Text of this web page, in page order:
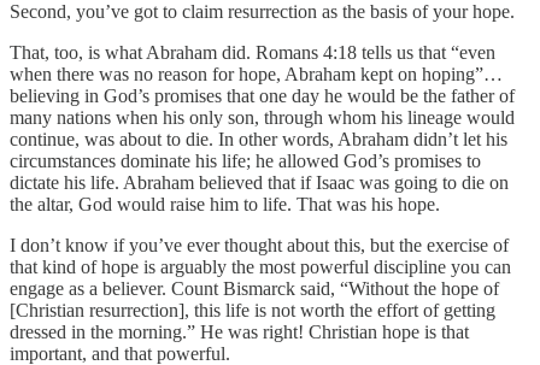
Second, you’ve got to claim resurrection as the basis of your hope.
That, too, is what Abraham did. Romans 4:18 tells us that “even
when there was no reason for hope, Abraham kept on hoping”…
believing in God’s promises that one day he would be the father of
many nations when his only son, through whom his lineage would
continue, was about to die. In other words, Abraham didn’t let his
circumstances dominate his life; he allowed God’s promises to
dictate his life. Abraham believed that if Isaac was going to die on
the altar, God would raise him to life. That was his hope.
I don’t know if you’ve ever thought about this, but the exercise of
that kind of hope is arguably the most powerful discipline you can
engage as a believer. Count Bismarck said, “Without the hope of
[Christian resurrection], this life is not worth the effort of getting
dressed in the morning.” He was right! Christian hope is that
important, and that powerful.